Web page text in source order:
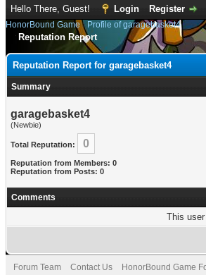
Hello There, Guest! Login Register
HonorBound Game› Profile of garagebasket4
Reputation Report
Reputation Report for garagebasket4
Summary
garagebasket4
(Newbie)
Total Reputation: 0
Reputation from Members: 0
Reputation from Posts: 0
Comments
This
Forum Team Contact Us HonorBound Game